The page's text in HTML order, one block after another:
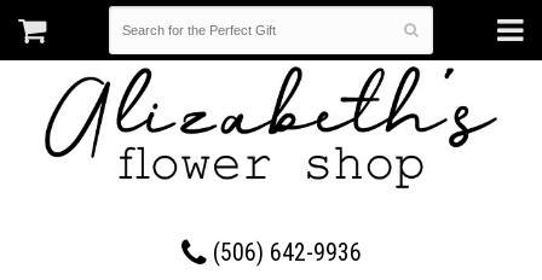
(506) 642-9936